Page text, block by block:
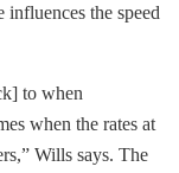
the speed
to when
when the rates at
Wills says. The